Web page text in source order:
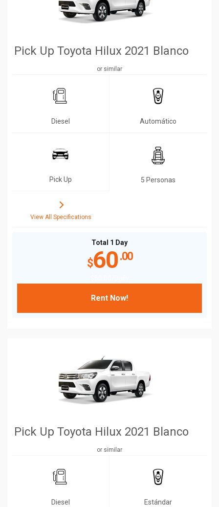
Pick Up Toyota Hilux 2021 Blanco
or similar
Diesel Automático
Pick Up 5 Personas
View All Specifications
Total 1 Day
$60.00
Rent Now!
Pick Up Toyota Hilux 2021 Blanco
or similar
Diesel Estándar